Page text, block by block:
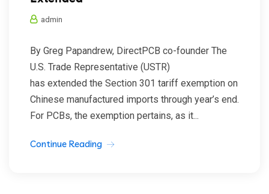
admin
By Greg Papandrew, DirectPCB co-founder The
U.S. Trade Representative (USTR)
has extended the Section 301 tariff exemption on
Chinese manufactured imports through year’s end.
For PCBs, the exemption pertains, as it...
Continue Reading